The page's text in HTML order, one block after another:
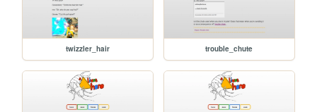
twizzler_hair trouble_chute